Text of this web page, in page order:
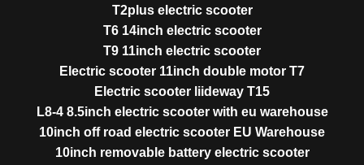
T2plus electric scooter
T6 14inch electric scooter
T9 11inch electric scooter
Electric scooter 11inch double motor T7
Electric scooter liideway T15
L8-4 8.5inch electric scooter with eu warehouse
10inch off road electric scooter EU Warehouse
10inch removable battery electric scooter